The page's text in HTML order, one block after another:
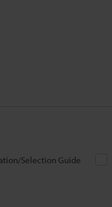
Selection Guide